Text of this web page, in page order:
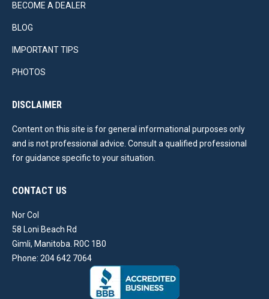
BECOME A DEALER
BLOG
IMPORTANT TIPS
PHOTOS
DISCLAIMER
Content on this site is for general informational purposes only
and is not professional advice. Consult a qualified professional
for guidance specific to your situation.
CONTACT US
Nor Col
58 Loni Beach Rd
Gimli, Manitoba. R0C 1B0
Phone: 204 642 7064